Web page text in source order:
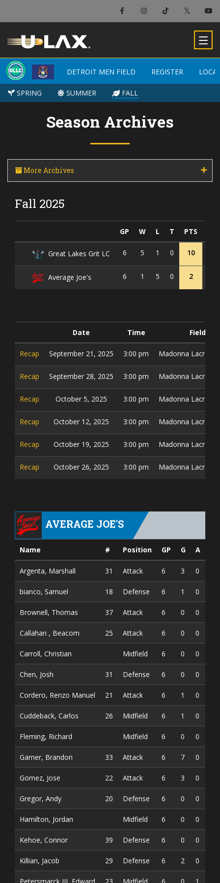
×
Detroit Men Field
-
DETROIT MEN FIELD REGISTER
SPRING SUMMER FALL
Season Archives
More Archives
Fall 2025
GP W L T PTS
Great Lakes Grit LC 6 5 1 0 10
Average Joe's 6 1 5 0 2
Date Time Field
Recap September 21, 2025 3:00 pm Madonna
Recap September 28, 2025 3:00 pm Madonna
Recap October 5, 2025 3:00 pm Madonna
Recap October 12, 2025 3:00 pm Madonna
Recap October 19, 2025 3:00 pm Madonna
Recap October 26, 2025 3:00 pm Madonna
AVERAGE JOE'S
Name # Position GP G A
Argenta, Marshall 31 Attack 6 3 0
bianco, Samuel 18 Defense 6 1 0
Brownell, Thomas 37 Attack 6 0 0
Callahan , Beacom 25 Attack 6 0 0
Carroll, Christian Midfield 6 0 0
Chen, Josh 31 Defense 6 0 0
Cordero, Renzo Manuel 21 Attack 6 1 0
Cuddeback, Carlos 26 Midfield 6 1 0
Fleming, Richard Midfield 6 0 0
Garner, Brandon 33 Attack 6 7 0
Gomez, Jose 22 Attack 6 3 0
Gregor, Andy 20 Defense 6 0 0
Hamilton, Jordan Midfield 6 0 0
Kehoe, Connor 39 Defense 6 0 0
Killian, Jacob 29 Defense 6 2 0
DETROIT MEN FIELD REGISTER
SPRING SUMMER FALL